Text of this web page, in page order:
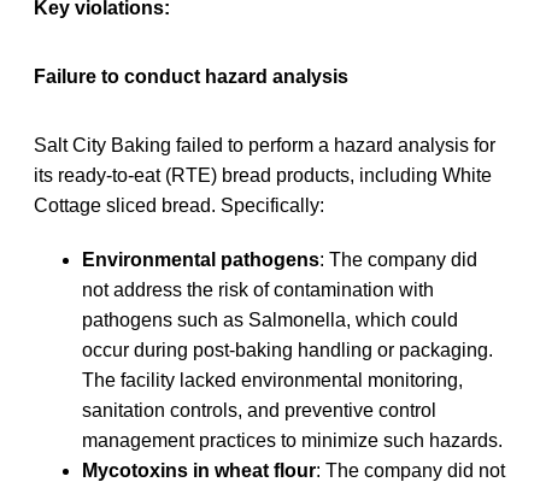
Key violations:
Failure to conduct hazard analysis
Salt City Baking failed to perform a hazard analysis for
its ready-to-eat (RTE) bread products, including White
Cottage sliced bread. Specifically:
Environmental pathogens: The company did
not address the risk of contamination with
pathogens such as Salmonella, which could
occur during post-baking handling or packaging.
The facility lacked environmental monitoring,
sanitation controls, and preventive control
management practices to minimize such hazards.
Mycotoxins in wheat flour: The company did not